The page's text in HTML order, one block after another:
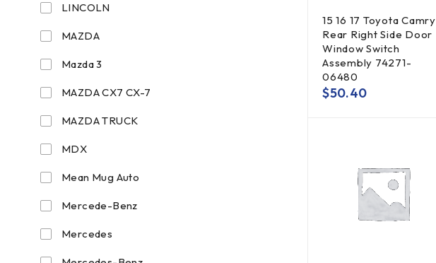
LINCOLN
MAZDA
Mazda 3
MAZDA CX7 CX-7
MAZDA TRUCK
MDX
Mean Mug Auto
Mercede-Benz
Mercedes
15 16 17 Toyota Camry
Rear Right Side Door
Window Switch
Assembly 74271-
06480
$50.40